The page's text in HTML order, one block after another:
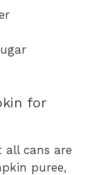
for
cans are
puree,